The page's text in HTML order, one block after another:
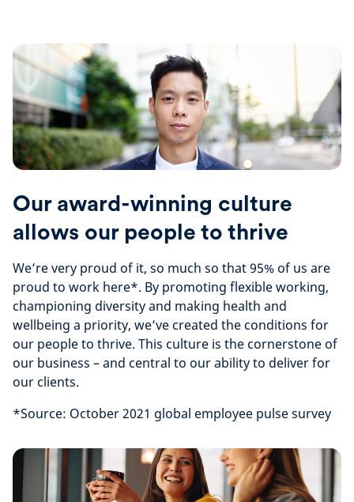
Our award-winning culture
allows our people to thrive
We’re very proud of it, so much so that 95% of us are
proud to work here*. By promoting flexible working,
championing diversity and making health and
wellbeing a priority, we’ve created the conditions for
our people to thrive. This culture is the cornerstone of
our business – and central to our ability to deliver for
our clients.
*Source: October 2021 global employee pulse survey